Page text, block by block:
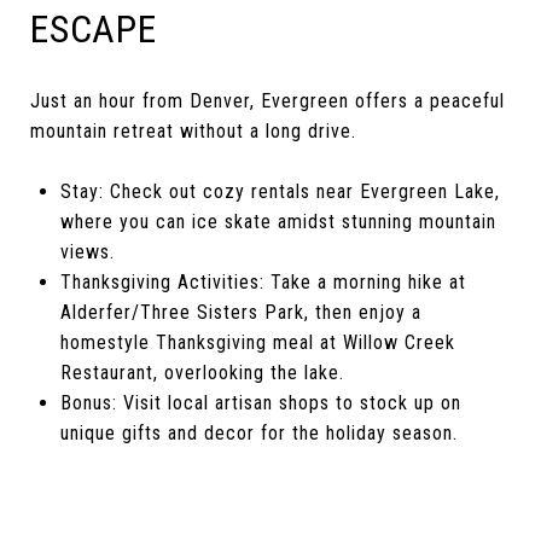
ESCAPE
Just an hour from Denver, Evergreen offers a peaceful
mountain retreat without a long drive.
Stay: Check out cozy rentals near Evergreen Lake,
where you can ice skate amidst stunning mountain
views.
Thanksgiving Activities: Take a morning hike at
Alderfer/Three Sisters Park, then enjoy a
homestyle Thanksgiving meal at Willow Creek
Restaurant, overlooking the lake.
Bonus: Visit local artisan shops to stock up on
unique gifts and decor for the holiday season.